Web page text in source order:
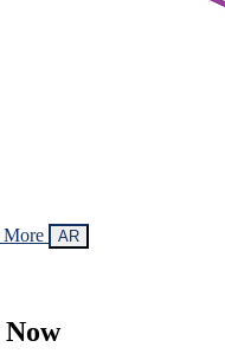
More AR
Now